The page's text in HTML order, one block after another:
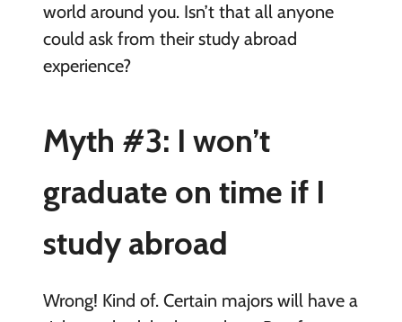
world around you. Isn’t that all anyone
could ask from their study abroad
experience?
Myth #3: I won’t
graduate on time if I
study abroad
Wrong! Kind of. Certain majors will have a